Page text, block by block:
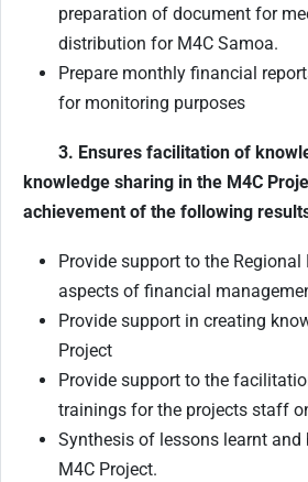
preparation of document for
distribution for M4C Samoa.
Prepare monthly financial
for monitoring purposes
3. Ensures facilitation of
knowledge sharing in the M4C
achievement of the following
Provide support to the Regional
aspects of financial
Provide support in creating
Project
Provide support to the
trainings for the projects staff
Synthesis of lessons learnt and
M4C Project.